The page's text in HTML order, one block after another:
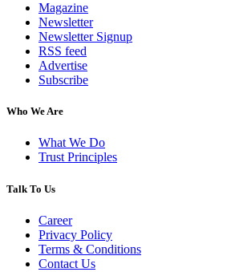
Magazine
Newsletter
Newsletter Signup
RSS feed
Advertise
Subscribe
Who We Are
What We Do
Trust Principles
Talk To Us
Career
Privacy Policy
Terms & Conditions
Contact Us